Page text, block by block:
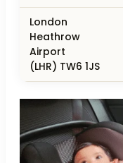
London
Heathrow
Airport
(LHR) TW6 1JS